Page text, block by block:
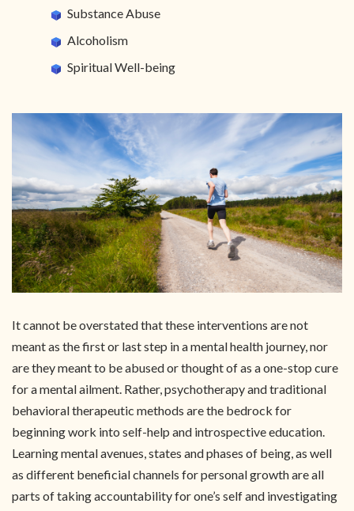
Substance Abuse
Alcoholism
Spiritual Well-being
It cannot be overstated that these interventions are not
meant as the first or last step in a mental health journey, nor
are they meant to be abused or thought of as a one-stop cure
for a mental ailment. Rather, psychotherapy and traditional
behavioral therapeutic methods are the bedrock for
beginning work into self-help and introspective education.
Learning mental avenues, states and phases of being, as well
as different beneficial channels for personal growth are all
parts of taking accountability for one’s self and investigating